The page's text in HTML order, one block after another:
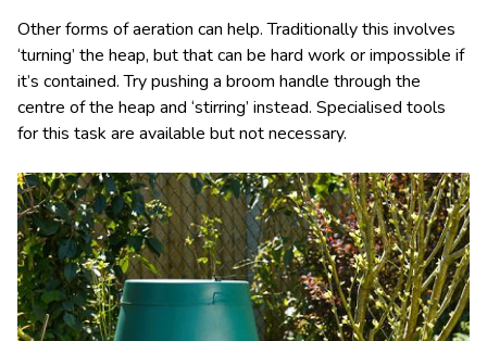
Other forms of aeration can help. Traditionally this involves
‘turning’ the heap, but that can be hard work or impossible if
it’s contained. Try pushing a broom handle through the
centre of the heap and ‘stirring’ instead. Specialised tools
for this task are available but not necessary.